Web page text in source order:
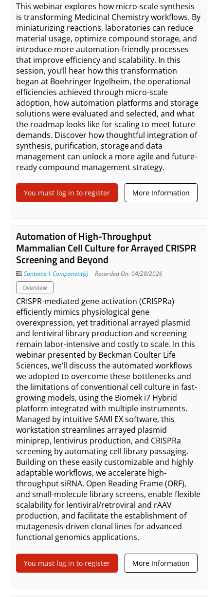
This webinar explores how micro-scale synthesis
is transforming Medicinal Chemistry workflows. By
miniaturizing reactions, laboratories can reduce
material usage, optimize compound storage, and
introduce more automation-friendly processes
that improve efficiency and scalability. In this
session, you’ll hear how this transformation
began at Boehringer Ingelheim, the operational
efficiencies achieved through micro-scale
adoption, how automation platforms and storage
solutions were evaluated and selected, and what
the roadmap looks like for scaling to meet future
demands. Discover how thoughtful integration of
synthesis, purification, storage and data
management can unlock a more agile and future-
ready compound management strategy.
You must log in to register More Information
Automation of High-Throughput
Mammalian Cell Culture for Arrayed CRISPR
Screening and Beyond
Contains 1 Component(s)
Recorded On: 04/28/2026
Overview
CRISPR-mediated gene activation (CRISPRa)
efficiently mimics physiological gene
overexpression, yet traditional arrayed plasmid
and lentiviral library production and screening
remain labor-intensive and costly to scale. In this
webinar presented by Beckman Coulter Life
Sciences, we’ll discuss the automated workflows
we adopted to overcome these bottlenecks and
the limitations of conventional cell culture in fast-
growing models, using the Biomek i7 Hybrid
platform integrated with multiple instruments.
Managed by intuitive SAMI EX software, this
workstation streamlines arrayed plasmid
miniprep, lentivirus production, and CRISPRa
screening by automating cell library passaging.
Building on these easily customizable and highly
adaptable workflows, we accelerate high-
throughput siRNA, Open Reading Frame (ORF),
and small-molecule library screens, enable flexible
scalability for lentiviral/retroviral and rAAV
production, and facilitate the establishment of
mutagenesis-driven clonal lines for advanced
functional genomics applications.
You must log in to register More Information